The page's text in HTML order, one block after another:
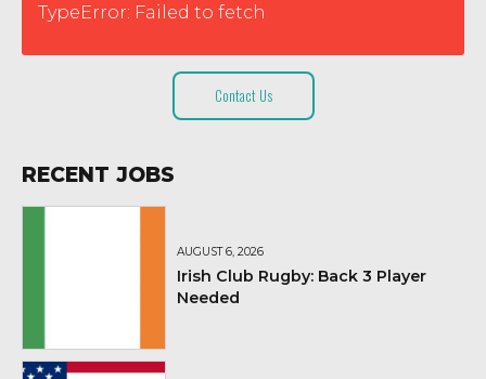
TypeError: Failed to fetch
Contact Us
RECENT JOBS
AUGUST 6, 2026
Irish Club Rugby: Back 3 Player
Needed